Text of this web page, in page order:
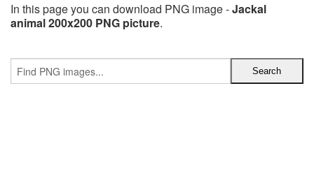
In this page you can download PNG image -Jackal
animal 200x200 PNG picture.